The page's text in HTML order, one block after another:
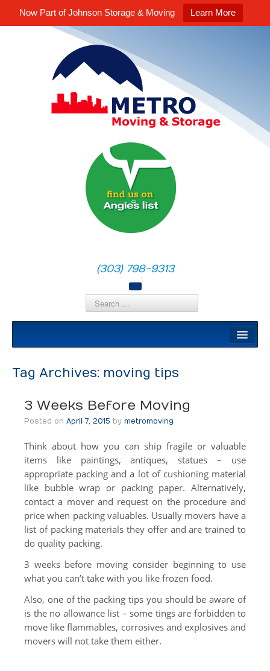
Now Part of Johnson Storage & Moving Learn More
(303) 798-9313
Apartment Moving
Senior Moving
DIY Rental Trucks
Out Of State
Out Of State
Moving Help by the Hour
DIY Rental Trucks
Office Moves
Warehouse Storage
International
Tag Archives: moving tips
3 Weeks Before Moving
Posted on April 7, 2015 by metromoving
Think about how you can ship fragile or valuable
items like paintings, antiques, statues – use
appropriate packing and a lot of cushioning material
like bubble wrap or packing paper. Alternatively,
contact a mover and request on the procedure and
price when packing valuables. Usually movers have a
list of packing materials they offer and are trained to
do quality packing.
3 weeks before moving consider beginning to use
what you can’t take with you like frozen food.
Also, one of the packing tips you should be aware of
is the no allowance list – some tings are forbidden to
move like flammables, corrosives and explosives and
movers will not take them either.